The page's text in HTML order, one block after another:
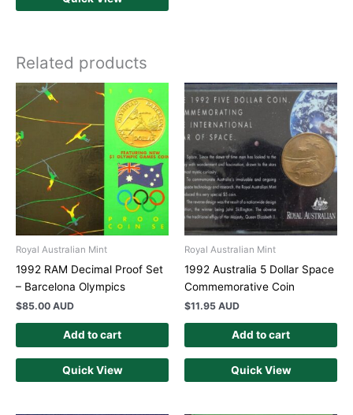
Related products
Royal Australian Mint
1992 RAM Decimal Proof Set
– Barcelona Olympics
$85.00 AUD
Add to cart
Quick View
Royal Australian Mint
1992 Australia 5 Dollar Space
Commemorative Coin
$11.95 AUD
Add to cart
Quick View